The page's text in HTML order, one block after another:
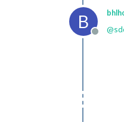
B
Offline
@